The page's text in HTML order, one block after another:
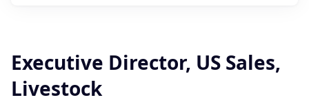
Executive Director, US Sales,
Livestock